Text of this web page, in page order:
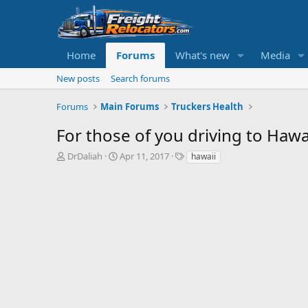
Home Forums What's new Media
New posts Search forums
Forums Main Forums Truckers Health
For those of you driving to
T
DrDaliah
S
Apr 11, 2017 hawaii